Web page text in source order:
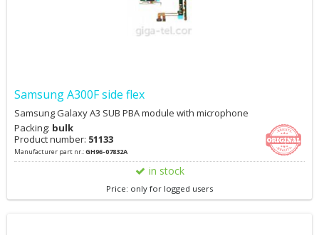
Samsung A300F side flex
Samsung Galaxy A3 SUB PBA module with microphone
Packing: bulk
Product number: 51133
Manufacturer part nr.:GH96-07832A
in stock
Price: only for logged users